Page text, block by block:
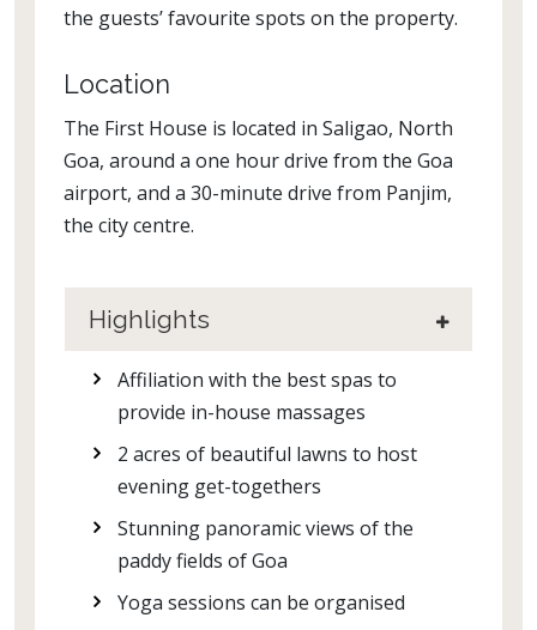
the guests’ favourite spots on the property.
Location
The First House is located in Saligao, North
Goa, around a one hour drive from the Goa
airport, and a 30-minute drive from Panjim,
the city centre.
Highlights
Affiliation with the best spas to
provide in-house massages
2 acres of beautiful lawns to host
evening get-togethers
Stunning panoramic views of the
paddy fields of Goa
Yoga sessions can be organised